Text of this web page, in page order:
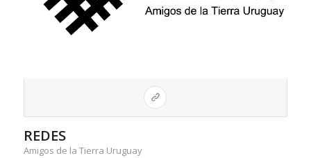
REDES
Amigos de la Tierra Uruguay